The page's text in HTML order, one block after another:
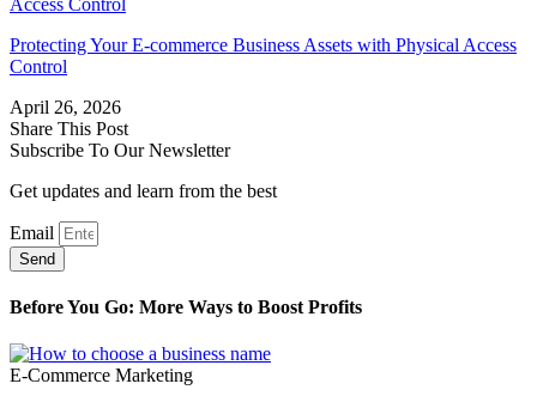
Protecting Your E-commerce Business Assets with Physical Access
Control
April 26, 2026
Share This Post
Subscribe To Our Newsletter
Get updates and learn from the best
Email
Send
Before You Go: More Ways to Boost Profits
E-Commerce Marketing